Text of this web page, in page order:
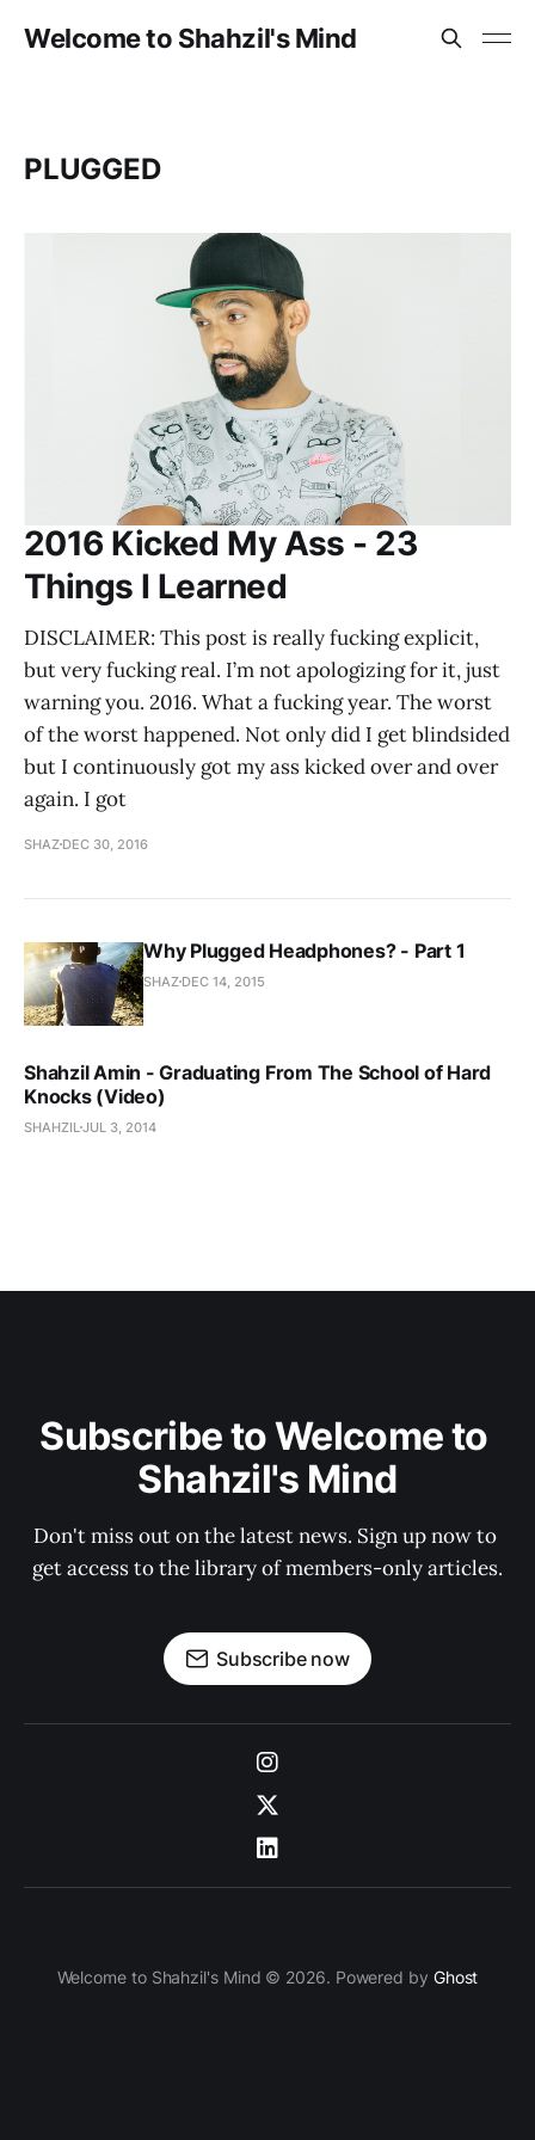
Welcome to Shahzil's Mind
PLUGGED
2016 Kicked My Ass - 23
Things I Learned
DISCLAIMER: This post is really fucking explicit,
but very fucking real. I’m not apologizing for it, just
warning you. 2016. What a fucking year. The worst
of the worst happened. Not only did I get blindsided
but I continuously got my ass kicked over and over
again. I got
SHAZ DEC 30, 2016
Why Plugged Headphones? - Part 1
SHAZ DEC 14, 2015
Shahzil Amin - Graduating From The School of Hard
Knocks (Video)
SHAHZIL JUL 3, 2014
Subscribe to Welcome to
Shahzil's Mind
Don't miss out on the latest news. Sign up now to
get access to the library of members-only articles.
Subscribe now
Welcome to Shahzil's Mind © 2026. Powered by Ghost